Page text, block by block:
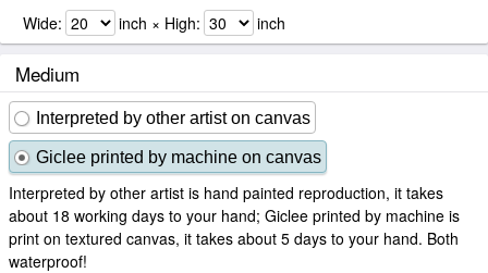
Wide: inch × High: inch
Medium
Interpreted by other artist on canvas
Giclee printed by machine on canvas
Interpreted by other artist is hand painted reproduction, it takes
about 18 working days to your hand; Giclee printed by machine is
print on textured canvas, it takes about 5 days to your hand. Both
waterproof!